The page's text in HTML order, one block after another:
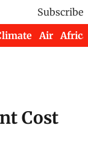
Subscribe
Air Africa
Cost